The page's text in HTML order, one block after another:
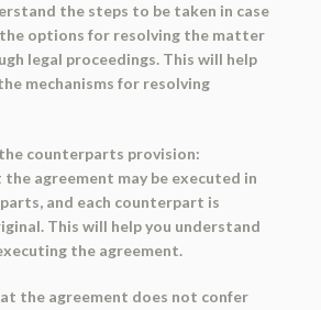
the steps to be taken in case
options for resolving the matter
legal proceedings. This will help
mechanisms for resolving
counterparts provision:
agreement may be executed in
and each counterpart is
This will help you understand
the agreement.
the agreement does not confer